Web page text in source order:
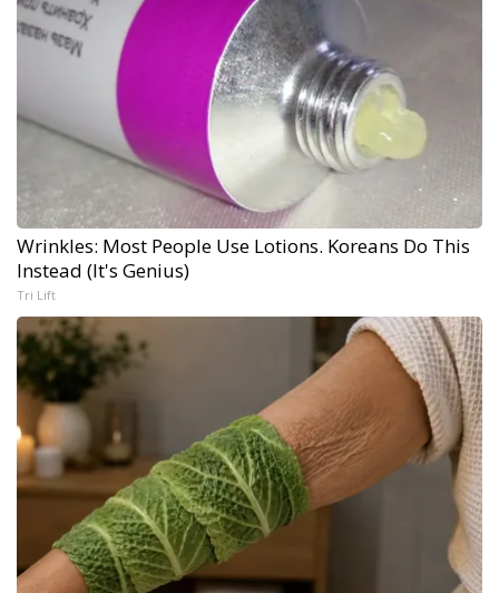
Wrinkles: Most People Use Lotions. Koreans Do This
Instead (It's Genius)
Tri Lift